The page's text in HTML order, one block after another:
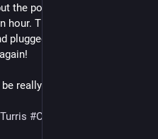
the power supply and the
Then I took everything
plugged everything back
really strange.)
Turris #OmniaNG